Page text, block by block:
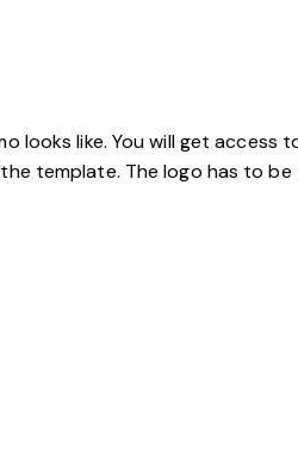
like. You will get access
template. The logo has to be